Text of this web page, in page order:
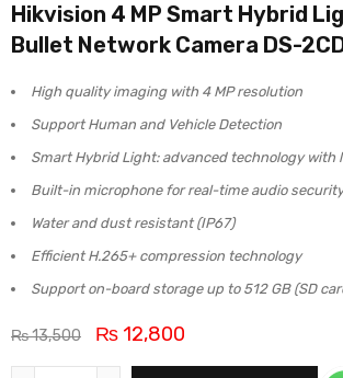
Hikvision 4 MP Smart Hybrid
Bullet Network Camera DS-
High quality imaging with 4 MP resolution
Support Human and Vehicle Detection
Smart Hybrid Light: advanced technology with
Built-in microphone for real-time audio security
Water and dust resistant (IP67)
Efficient H.265+ compression technology
Support on-board storage up to 512 GB (SD
₨13,500 ₨ 12,800